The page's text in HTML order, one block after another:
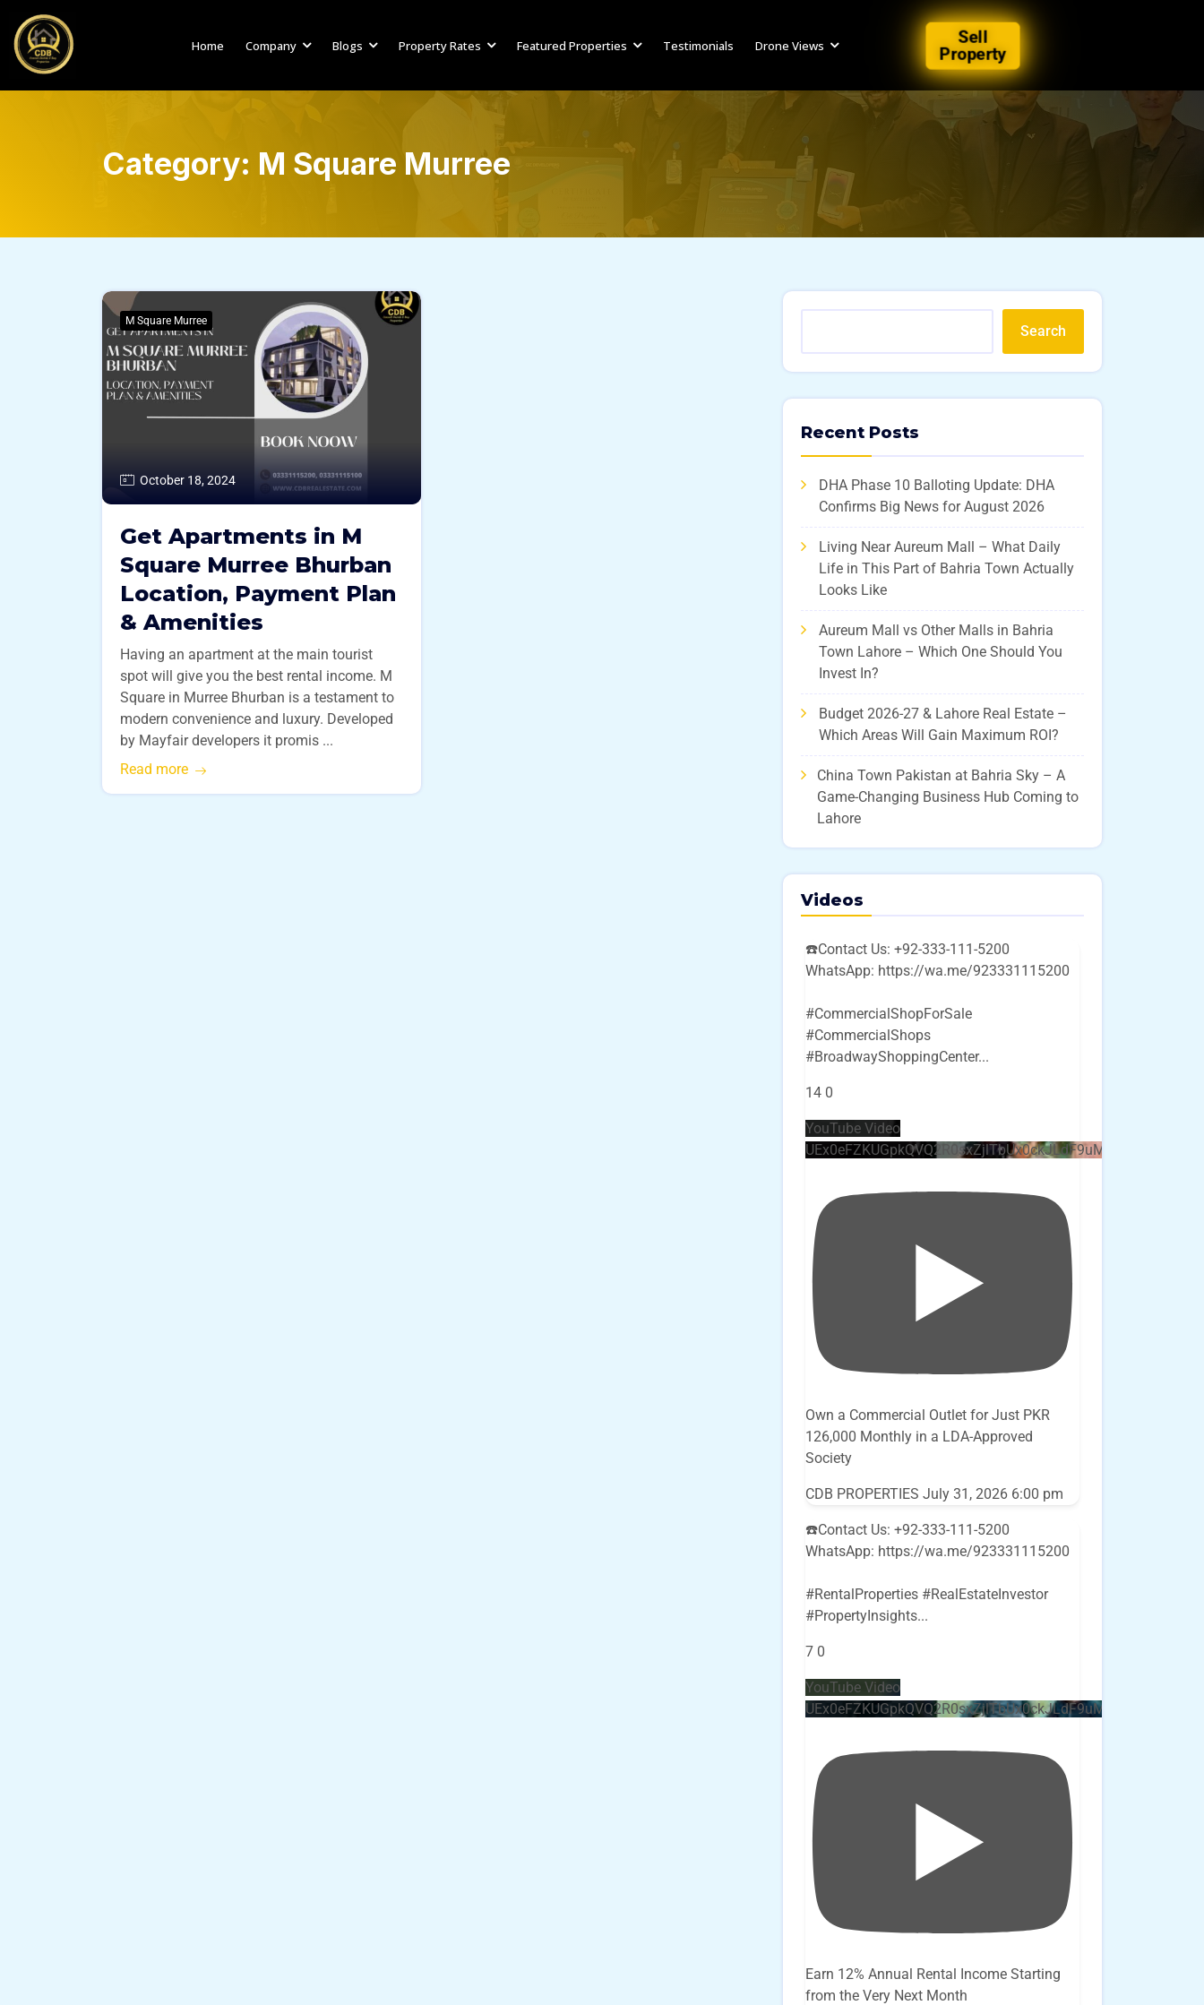
Home Company Blogs Property Rates Featured Properties Testimonials Drone Views Sell
Property
Category: M Square Murree
M Square Murree
October 18, 2024
Get Apartments in M
Square Murree Bhurban
Location, Payment Plan
& Amenities
Having an apartment at the main tourist
spot will give you the best rental income. M
Square in Murree Bhurban is a testament to
modern convenience and luxury. Developed
by Mayfair developers it promis ...
Read more
Search
Recent Posts
DHA Phase 10 Balloting Update: DHA
Confirms Big News for August 2026
Living Near Aureum Mall – What Daily
Life in This Part of Bahria Town Actually
Looks Like
Aureum Mall vs Other Malls in Bahria
Town Lahore – Which One Should You
Invest In?
Budget 2026-27 & Lahore Real Estate –
Which Areas Will Gain Maximum ROI?
China Town Pakistan at Bahria Sky – A
Game-Changing Business Hub Coming to
Lahore
Videos
☎️Contact Us: +92-333-111-5200
WhatsApp: https://wa.me/923331115200
#CommercialShopForSale
#CommercialShops
#BroadwayShoppingCenter...
14 0
YouTube Video
Own a Commercial Outlet for Just PKR
126,000 Monthly in a LDA-Approved
Society
CDB PROPERTIES July 31, 2026 6:00 pm
☎️Contact Us: +92-333-111-5200
WhatsApp: https://wa.me/923331115200
#RentalProperties #RealEstateInvestor
#PropertyInsights...
7 0
YouTube Video
Earn 12% Annual Rental Income Starting
from the Very Next Month